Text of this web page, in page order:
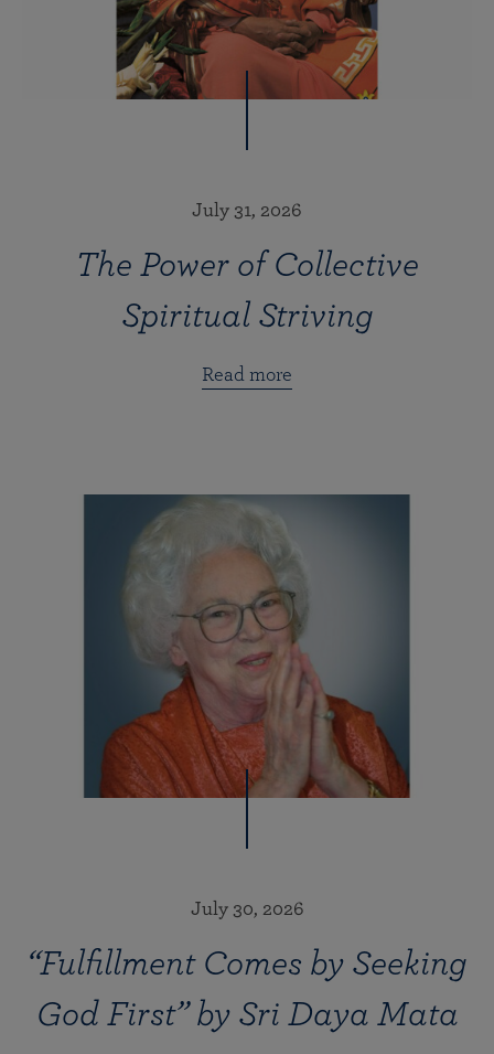
July 31, 2026
The Power of Collective
Spiritual Striving
Read more
July 30, 2026
“Fulfillment Comes by Seeking
God First” by Sri Daya Mata